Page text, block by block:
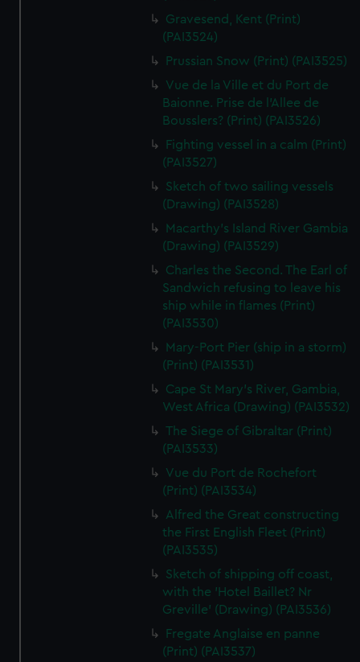
preferences, understand how our website is used, and to
help us improve it. We may also use cookies to tailor our
marketing to your interests and deliver embedded content
from third-party sources. You can choose to allow all
cookies, change your preferences or opt-out at any time.
Gravesend, Kent (Print)
(PAI3524)
Prussian Snow (Print) (PAI3525)
Vue de la Ville et du Port de
Baionne. Prise de l'Allee de
Bousslers? (Print) (PAI3526)
Fighting vessel in a calm (Print)
(PAI3527)
Sketch of two sailing vessels
(Drawing) (PAI3528)
Macarthy's Island River Gambia
(Drawing) (PAI3529)
Charles the Second. The Earl of
Sandwich refusing to leave his
ship while in flames (Print)
(PAI3530)
Mary-Port Pier (ship in a storm)
(Print) (PAI3531)
Cape St Mary's River, Gambia,
West Africa (Drawing) (PAI3532)
The Siege of Gibraltar (Print)
(PAI3533)
Vue du Port de Rochefort
(Print) (PAI3534)
Alfred the Great constructing
the First English Fleet (Print)
(PAI3535)
Sketch of shipping off coast,
with the 'Hotel Baillet? Nr
Greville' (Drawing) (PAI3536)
Fregate Anglaise en panne
(Print) (PAI3537)